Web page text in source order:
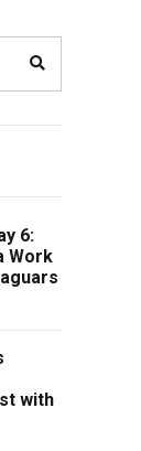
6:
Work
with